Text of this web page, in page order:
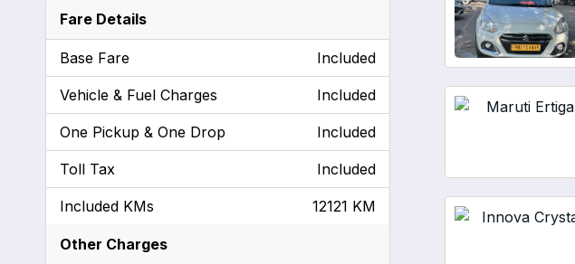
Fare Details
Base Fare Included
Vehicle & Fuel Charges Included
One Pickup & One Drop Included
Toll Tax Included
Included KMs 12121 KM
Other Charges